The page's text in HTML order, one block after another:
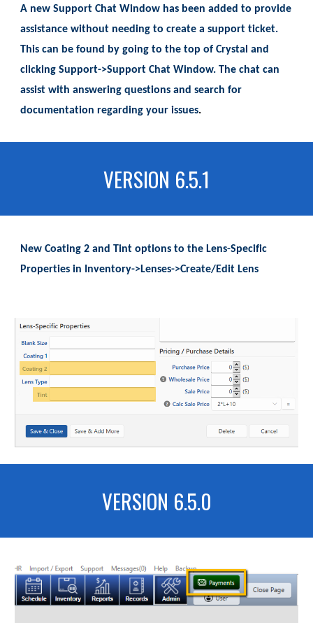
A new Support Chat Window has been added to provide
assistance without needing to create a support ticket.
This can be found by going to the top of Crystal and
clicking Support->Support Chat Window. The chat can
assist with answering questions and search for
documentation regarding your issues.
VERSION 6.5.1
New Coating 2 and Tint options to the Lens-Specific
Properties in Inventory->Lenses->Create/Edit Lens
VERSION 6.5.0